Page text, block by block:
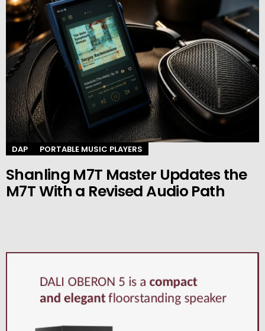
DAP PORTABLE MUSIC PLAYERS
Shanling M7T Master Updates the
M7T With a Revised Audio Path